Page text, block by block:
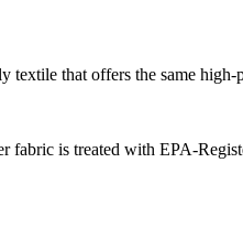
that offers the same
is treated with EPA-